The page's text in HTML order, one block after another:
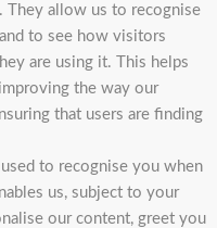
They allow us to recognise
to see how visitors
are using it. This helps
the way our
that users are finding
to recognise you when
us, subject to your
our content, greet you